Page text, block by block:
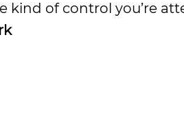
kind of control you’re